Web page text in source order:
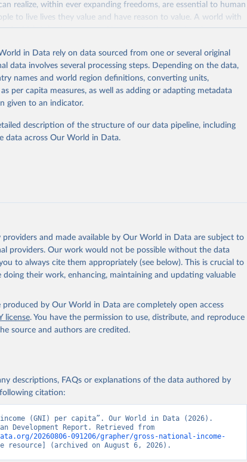
realize, within ever expanding freedoms, are essential to human
to live lives they value and have reason to value. A world with
of which is both a matter of human development and a means to
less on what AI can do—not on how human-like it is perceived
imaginations to reshape economies and societies to make the
predict what will happen, the 2025's Human Development
so that new development pathways for all countries dot the
at thriving in a world with AI.
data-center/documentation-and-downloads
Programme). 2025. Human Development Report 2025:
possibilities in the age of AI. New York.
in Data rely on data sourced from one or several original
data involves several processing steps. Depending on the data,
names and world region definitions, converting units,
per capita measures, as well as adding or adapting metadata
given to an indicator.
description of the structure of our data pipeline, including
data across Our World in Data.
and made available by Our World in Data are subject to
providers. Our work would not be possible without the data
to always cite them appropriately (see below). This is crucial to
their work, enhancing, maintaining and updating valuable
produced by Our World in Data are completely open access
license. You have the permission to use, distribute, and reproduce
source and authors are credited.
descriptions, FAQs or explanations of the data authored by
citation:
(GNI) per capita”. Our World in Data (2026).
20260806-091206/grapher/gross-national-income-
resource] (archived on August 6, 2026).